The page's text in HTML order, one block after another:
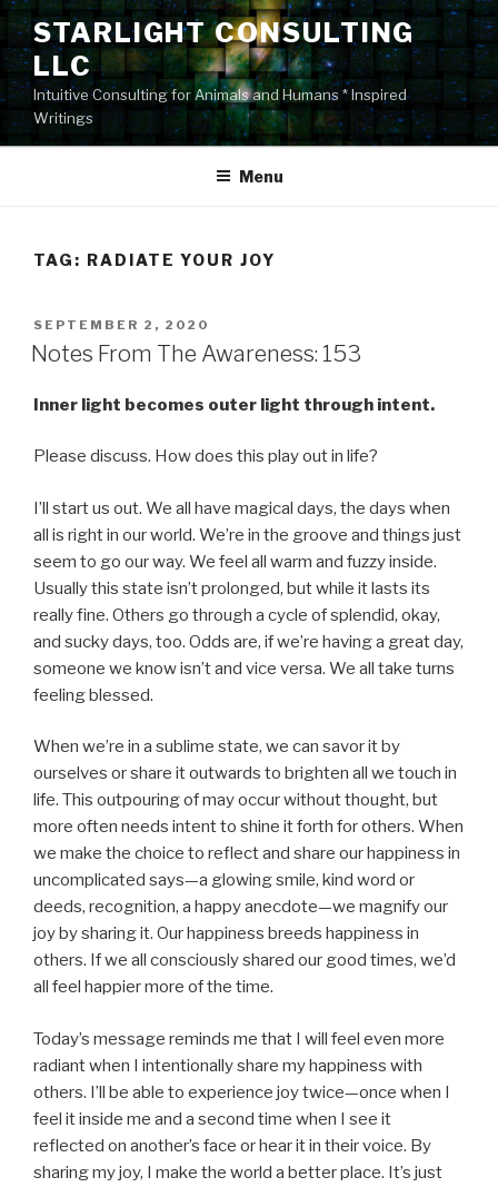
Skip
content
STARLIGHT CONSULTING
LLC
Intuitive Consulting for Animals and Humans * Inspired
Writings
Menu
TAG: RADIATE YOUR JOY
POSTED
ON
SEPTEMBER 2, 2020
Notes From The Awareness: 153
Inner light becomes outer light through intent.
Please discuss. How does this play out in life?
I’ll start us out. We all have magical days, the days when
all is right in our world. We’re in the groove and things just
seem to go our way. We feel all warm and fuzzy inside.
Usually this state isn’t prolonged, but while it lasts its
really fine. Others go through a cycle of splendid, okay,
and sucky days, too. Odds are, if we’re having a great day,
someone we know isn’t and vice versa. We all take turns
feeling blessed.
When we’re in a sublime state, we can savor it by
ourselves or share it outwards to brighten all we touch in
life. This outpouring of may occur without thought, but
more often needs intent to shine it forth for others. When
we make the choice to reflect and share our happiness in
uncomplicated says—a glowing smile, kind word or
deeds, recognition, a happy anecdote—we magnify our
joy by sharing it. Our happiness breeds happiness in
others. If we all consciously shared our good times, we’d
all feel happier more of the time.
Today’s message reminds me that I will feel even more
radiant when I intentionally share my happiness with
others. I’ll be able to experience joy twice—once when I
feel it inside me and a second time when I see it
reflected on another’s face or hear it in their voice. By
sharing my joy, I make the world a better place. It’s just